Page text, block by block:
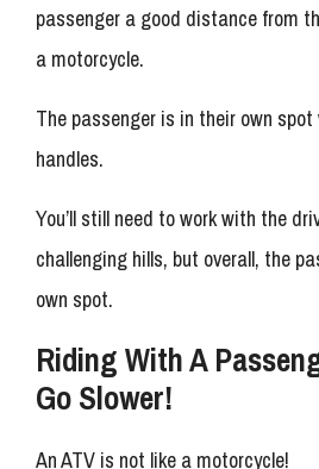
passenger a good distance from
a motorcycle.
The passenger is in their own
handles.
You’ll still need to work with the
challenging hills, but overall, the
own spot.
Riding With A
Go Slower!
An ATV is not like a motorcycle!